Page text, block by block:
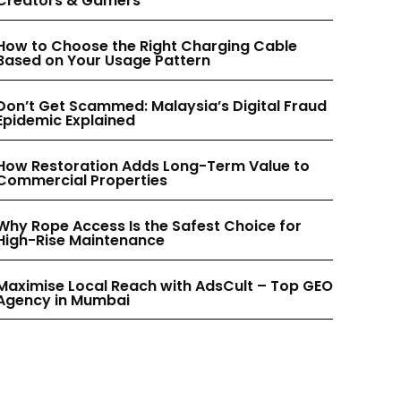
INSTAGRAM
PINTEREST
INSTAGRAM
PINTEREST
to Choose the Right Charging Cable
on Your Usage Pattern
Get Scammed: Malaysia’s Digital Fraud
Explained
Restoration Adds Long-Term Value to
Properties
Rope Access Is the Safest Choice for
Rise Maintenance
Local Reach with AdsCult – Top GEO
in Mumbai